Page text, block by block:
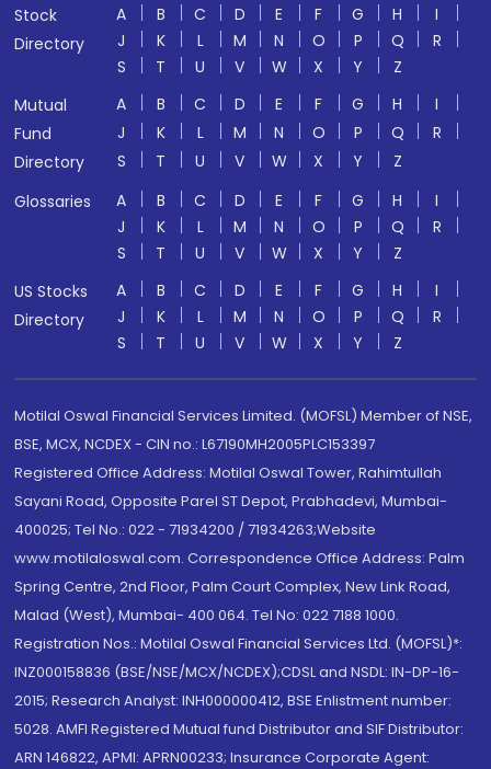
Stock
Directory
A B C D E F G H
I
J
K L M N O P Q
R
S
T U V W X Y
Z
Mutual
Fund
Directory
A B C D E F G H
I
J
K L M N O P Q
R
S
T U V W X Y
Z
Glossaries
A B C D E F G H
I
J
K L M N O P Q
R
S
T U V W X Y
Z
US Stocks
Directory
A B C D E F G H
I
J
K L M N O P Q
R
S
T U V W X Y Z
Motilal Oswal Financial Services Limited. (MOFSL) Member of NSE,
BSE, MCX, NCDEX - CIN no.: L67190MH2005PLC153397
Registered Office Address: Motilal Oswal Tower, Rahimtullah
Sayani Road, Opposite Parel ST Depot, Prabhadevi, Mumbai-
400025; Tel No.: 022 - 71934200 / 71934263;Website
www.motilaloswal.com. Correspondence Office Address: Palm
Spring Centre, 2nd Floor, Palm Court Complex, New Link Road,
Malad (West), Mumbai- 400 064. Tel No: 022 7188 1000.
Registration Nos.: Motilal Oswal Financial Services Ltd. (MOFSL)*:
INZ000158836 (BSE/NSE/MCX/NCDEX);CDSL and NSDL: IN-DP-16-
2015; Research Analyst: INH000000412, BSE Enlistment number:
5028. AMFI Registered Mutual fund Distributor and SIF Distributor:
ARN 146822, APMI: APRN00233; Insurance Corporate Agent: